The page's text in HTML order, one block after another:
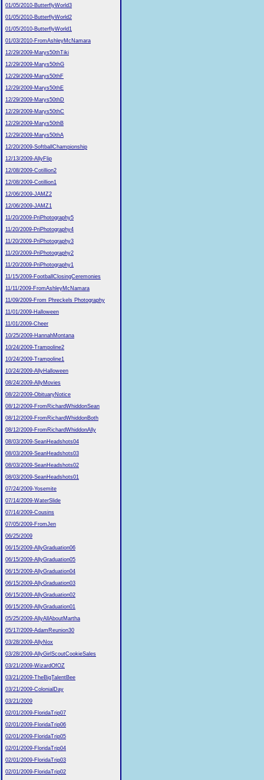
01/05/2010-ButterflyWorld3
01/05/2010-ButterflyWorld2
01/05/2010-ButterflyWorld1
01/03/2010-FromAshleyMcNamara
12/29/2009-Marys50thTiki
12/29/2009-Marys50thG
12/29/2009-Marys50thF
12/29/2009-Marys50thE
12/29/2009-Marys50thD
12/29/2009-Marys50thC
12/29/2009-Marys50thB
12/29/2009-Marys50thA
12/20/2009-SoftballChampionship
12/13/2009-AllyFlip
12/08/2009-Cotillion2
12/08/2009-Cotillion1
12/06/2009-JAMZ2
12/06/2009-JAMZ1
11/20/2009-PriPhotography5
11/20/2009-PriPhotography4
11/20/2009-PriPhotography3
11/20/2009-PriPhotography2
11/20/2009-PriPhotography1
11/15/2009-FootballClosingCeremonies
11/11/2009-FromAshleyMcNamara
11/09/2009-From Phreckels Photography
11/01/2009-Halloween
11/01/2009-Cheer
10/25/2009-HannahMontana
10/24/2009-Trampoline2
10/24/2009-Trampoline1
10/24/2009-AllyHalloween
08/24/2009-AllyMovies
08/22/2009-ObituaryNotice
08/12/2009-FromRichardWhiddonSean
08/12/2009-FromRichardWhiddonBoth
08/12/2009-FromRichardWhiddonAlly
08/03/2009-SeanHeadshots04
08/03/2009-SeanHeadshots03
08/03/2009-SeanHeadshots02
08/03/2009-SeanHeadshots01
07/24/2009-Yosemite
07/14/2009-WaterSlide
07/14/2009-Cousins
07/05/2009-FromJen
06/25/2009
06/15/2009-AllyGraduation06
06/15/2009-AllyGraduation05
06/15/2009-AllyGraduation04
06/15/2009-AllyGraduation03
06/15/2009-AllyGraduation02
06/15/2009-AllyGraduation01
05/25/2009-AllyAllAboutMartha
05/17/2009-AdamReunion30
03/28/2009-AllyNox
03/28/2009-AllyGirlScoutCookieSales
03/21/2009-WizardOfOZ
03/21/2009-TheBigTalentBee
03/21/2009-ColonialDay
03/21/2009
02/01/2009-FloridaTrip07
02/01/2009-FloridaTrip06
02/01/2009-FloridaTrip05
02/01/2009-FloridaTrip04
02/01/2009-FloridaTrip03
02/01/2009-FloridaTrip02